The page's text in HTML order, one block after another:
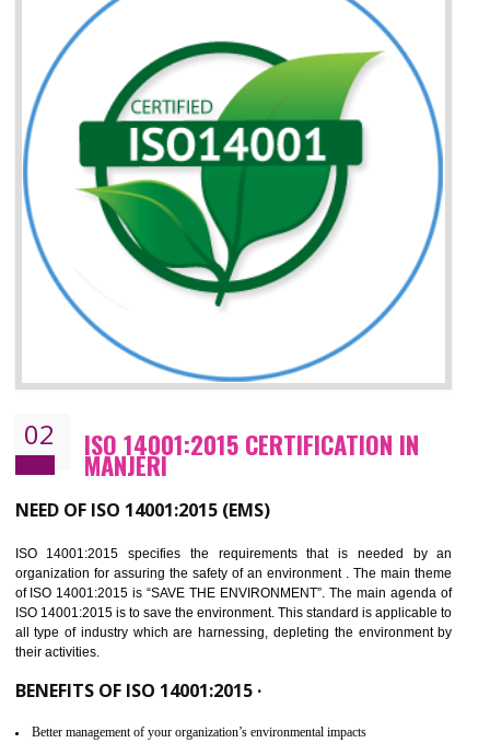
Improvement of your reliability
Improvement of your image in the market
Enhances the growth in the market
02 ISO 14001:2015 CERTIFICATION IN
MANJERI